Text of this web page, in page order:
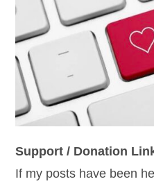
Support / Donation
If my posts have been